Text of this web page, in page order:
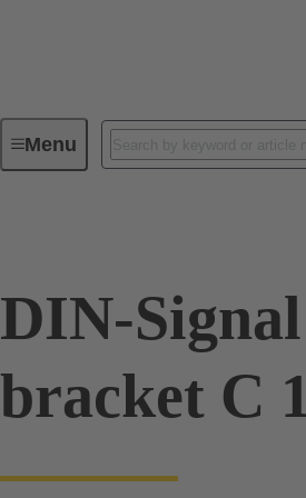
MenuDevice connectivity
DIN-
bracket C